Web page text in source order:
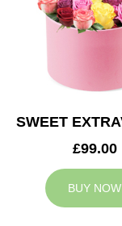
£99.00
BUY NOW